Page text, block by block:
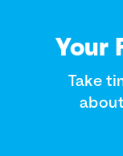
Your
Take